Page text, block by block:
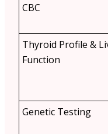
CBC
Thyroid Profile &
Function
Genetic Testing